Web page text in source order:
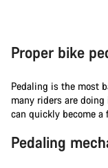
Proper bike
Pedaling is the most
many riders are
can quickly become a
Pedaling